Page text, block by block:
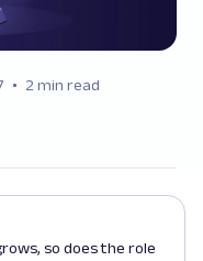
2 min read
so does the role